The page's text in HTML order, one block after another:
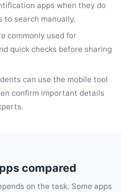
apps when they do
to search manually.
commonly used for
quick checks before sharing
can use the mobile tool
confirm important details
compared
on the task. Some apps